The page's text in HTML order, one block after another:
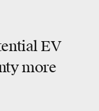
EV
more